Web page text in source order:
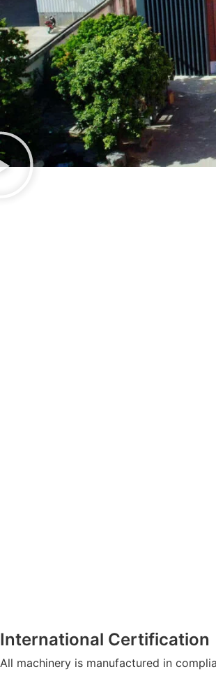
International Certification
All machinery is manufactured in